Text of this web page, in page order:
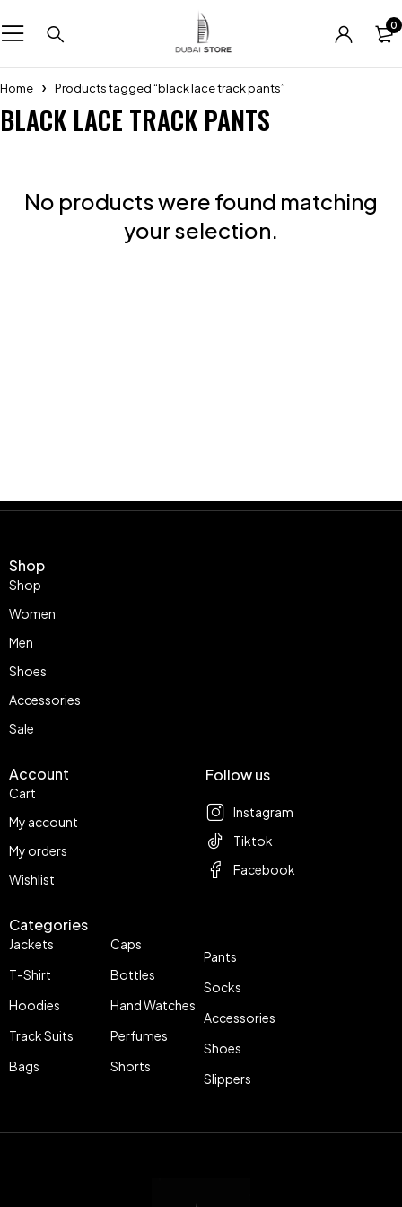
0
Home Products tagged “black lace track pants”
BLACK LACE TRACK PANTS
No products were found matching
your selection.
Shop
Shop
Women
Men
Shoes
Accessories
Sale
Account
Cart
My account
My orders
Wishlist
Categories
Jackets
T-Shirt
Hoodies
Track Suits
Bags
Caps
Bottles
Hand Watches
Perfumes
Shorts
Pants
Socks
Accessories
Shoes
Slippers
Follow us
Instagram
Tiktok
Facebook